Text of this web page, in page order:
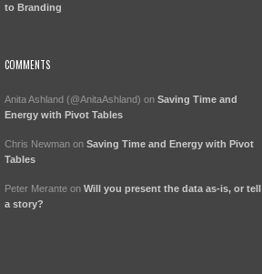
to Branding
COMMENTS
Anita Ashland (@AnitaAshland) on Saving Time and
Energy with Pivot Tables
Chris Newman on Saving Time and Energy with Pivot
Tables
Peter Merante on Will you present the data as-is, or tell
a story?